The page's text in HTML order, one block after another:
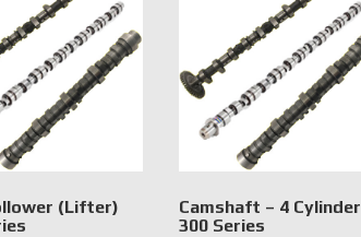
(Lifter)
Camshaft – 4 Cylinder
300 Series